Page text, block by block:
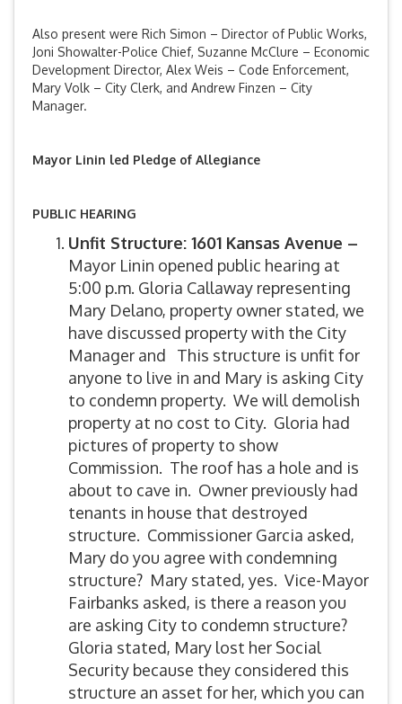
Also present were Rich Simon – Director of Public Works,
Joni Showalter-Police Chief, Suzanne McClure – Economic
Development Director, Alex Weis – Code Enforcement,
Mary Volk – City Clerk, and Andrew Finzen – City
Manager.
Mayor Linin led Pledge of Allegiance
PUBLIC HEARING
Unfit Structure: 1601 Kansas Avenue –
Mayor Linin opened public hearing at
5:00 p.m. Gloria Callaway representing
Mary Delano, property owner stated, we
have discussed property with the City
Manager and This structure is unfit for
anyone to live in and Mary is asking City
to condemn property. We will demolish
property at no cost to City. Gloria had
pictures of property to show
Commission. The roof has a hole and is
about to cave in. Owner previously had
tenants in house that destroyed
structure. Commissioner Garcia asked,
Mary do you agree with condemning
structure? Mary stated, yes. Vice-Mayor
Fairbanks asked, is there a reason you
are asking City to condemn structure?
Gloria stated, Mary lost her Social
Security because they considered this
structure an asset for her, which you can